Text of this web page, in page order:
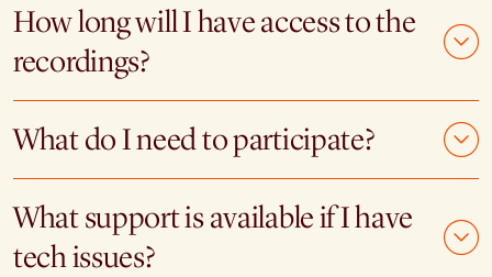
How long will I have access to the
recordings?
What do I need to participate?
What support is available if I have
tech issues?